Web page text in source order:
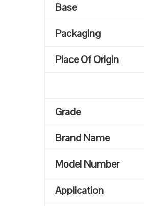
Base
Packaging
Place Of Origin
Grade
Brand Name
Model Number
Application